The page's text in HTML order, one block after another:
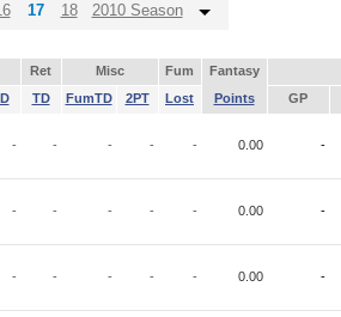
17 18 2010 Season
Ret Misc Fum Fantasy
TD FumTD 2PT Lost Points GP
- - - - - 0.00 -
- - - - - 0.00 -
- - - - - 0.00 -